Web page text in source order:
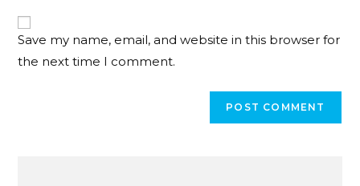
Save my name, email, and website in this browser for
the next time I comment.